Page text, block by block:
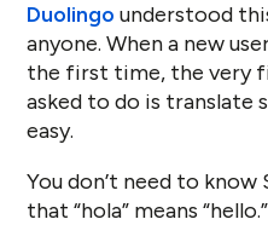
Duolingo understood
anyone. When a new
the first time, the very
asked to do is translate
easy.
You don’t need to
that “hola” means